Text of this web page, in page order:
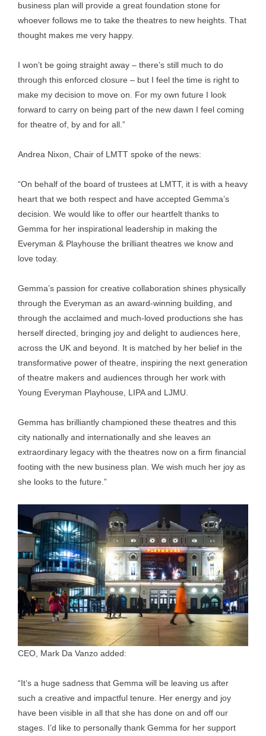
business plan will provide a great foundation stone for
whoever follows me to take the theatres to new heights. That
thought makes me very happy.
I won’t be going straight away – there’s still much to do
through this enforced closure – but I feel the time is right to
make my decision to move on. For my own future I look
forward to carry on being part of the new dawn I feel coming
for theatre of, by and for all.”
Andrea Nixon, Chair of LMTT spoke of the news:
“On behalf of the board of trustees at LMTT, it is with a heavy
heart that we both respect and have accepted Gemma’s
decision. We would like to offer our heartfelt thanks to
Gemma for her inspirational leadership in making the
Everyman & Playhouse the brilliant theatres we know and
love today.
Gemma’s passion for creative collaboration shines physically
through the Everyman as an award-winning building, and
through the acclaimed and much-loved productions she has
herself directed, bringing joy and delight to audiences here,
across the UK and beyond. It is matched by her belief in the
transformative power of theatre, inspiring the next generation
of theatre makers and audiences through her work with
Young Everyman Playhouse, LIPA and LJMU.
Gemma has brilliantly championed these theatres and this
city nationally and internationally and she leaves an
extraordinary legacy with the theatres now on a firm financial
footing with the new business plan. We wish much her joy as
she looks to the future.”
CEO, Mark Da Vanzo added:
“It’s a huge sadness that Gemma will be leaving us after
such a creative and impactful tenure. Her energy and joy
have been visible in all that she has done on and off our
stages. I’d like to personally thank Gemma for her support